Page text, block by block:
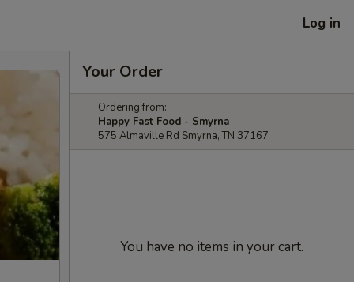
Log in
Your Order
Ordering from:
Happy Fast Food - Smyrna
575 Almaville Rd Smyrna, TN 37167
You have no items in your cart.